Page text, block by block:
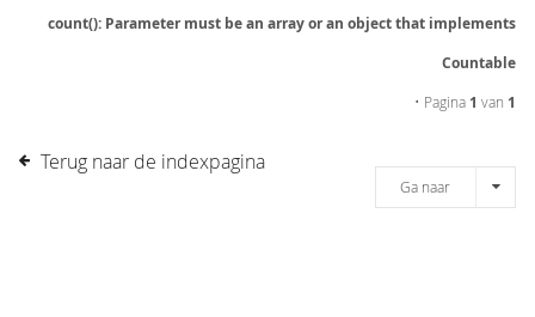
count(): Parameter must be an array or an object that implements
Countable
• Pagina 1 van 1
Terug naar de indexpagina
Ga naar